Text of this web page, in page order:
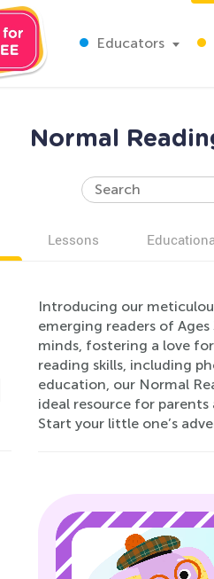
Educators
Normal
Lessons
Introducing our
emerging readers of
minds, fostering a love
reading skills, including
education, our Normal
ideal resource for
Start your little one’s